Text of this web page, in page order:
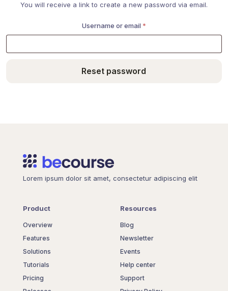
You will receive a link to create a new password via email.
Username or email *Required
Reset password
Lorem ipsum dolor sit amet, consectetur adipiscing elit
Product
Overview
Features
Solutions
Tutorials
Pricing
Resources
Blog
Newsletter
Events
Help center
Support